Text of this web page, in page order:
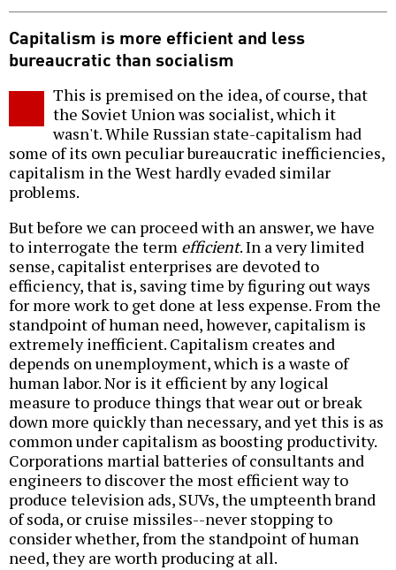
Capitalism is more efficient and less
bureaucratic than socialism
This is premised on the idea, of course, that
the Soviet Union was socialist, which it
wasn't. While Russian state-capitalism had
some of its own peculiar bureaucratic inefficiencies,
capitalism in the West hardly evaded similar
problems.
But before we can proceed with an answer, we have
to interrogate the term efficient. In a very limited
sense, capitalist enterprises are devoted to
efficiency, that is, saving time by figuring out ways
for more work to get done at less expense. From the
standpoint of human need, however, capitalism is
extremely inefficient. Capitalism creates and
depends on unemployment, which is a waste of
human labor. Nor is it efficient by any logical
measure to produce things that wear out or break
down more quickly than necessary, and yet this is as
common under capitalism as boosting productivity.
Corporations martial batteries of consultants and
engineers to discover the most efficient way to
produce television ads, SUVs, the umpteenth brand
of soda, or cruise missiles--never stopping to
consider whether, from the standpoint of human
need, they are worth producing at all.